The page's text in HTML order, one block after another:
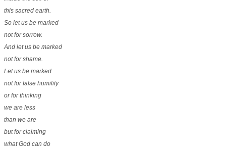
this sacred earth.
So let us be marked
not for sorrow.
And let us be marked
not for shame.
Let us be marked
not for false humility
or for thinking
we are less
than we are
but for claiming
what God can do